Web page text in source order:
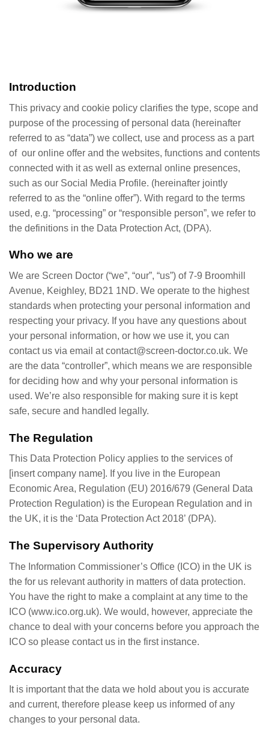
Introduction
This privacy and cookie policy clarifies the type, scope and
purpose of the processing of personal data (hereinafter
referred to as “data”) we collect, use and process as a part
of our online offer and the websites, functions and contents
connected with it as well as external online presences,
such as our Social Media Profile. (hereinafter jointly
referred to as the “online offer”). With regard to the terms
used, e.g. “processing” or “responsible person”, we refer to
the definitions in the Data Protection Act, (DPA).
Who we are
We are Screen Doctor (“we”, “our”, “us”) of 7-9 Broomhill
Avenue, Keighley, BD21 1ND. We operate to the highest
standards when protecting your personal information and
respecting your privacy. If you have any questions about
your personal information, or how we use it, you can
contact us via email at contact@screen-doctor.co.uk. We
are the data “controller”, which means we are responsible
for deciding how and why your personal information is
used. We’re also responsible for making sure it is kept
safe, secure and handled legally.
The Regulation
This Data Protection Policy applies to the services of
[insert company name]. If you live in the European
Economic Area, Regulation (EU) 2016/679 (General Data
Protection Regulation) is the European Regulation and in
the UK, it is the ‘Data Protection Act 2018’ (DPA).
The Supervisory Authority
The Information Commissioner’s Office (ICO) in the UK is
the for us relevant authority in matters of data protection.
You have the right to make a complaint at any time to the
ICO (www.ico.org.uk). We would, however, appreciate the
chance to deal with your concerns before you approach the
ICO so please contact us in the first instance.
Accuracy
It is important that the data we hold about you is accurate
and current, therefore please keep us informed of any
changes to your personal data.